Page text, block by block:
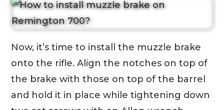
Now, it’s time to install the muzzle brake
onto the rifle. Align the notches on top of
the brake with those on top of the barrel
and hold it in place while tightening down